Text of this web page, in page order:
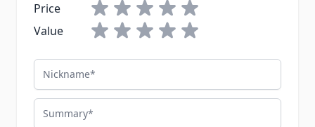
Price
Value
Nickname
Summary